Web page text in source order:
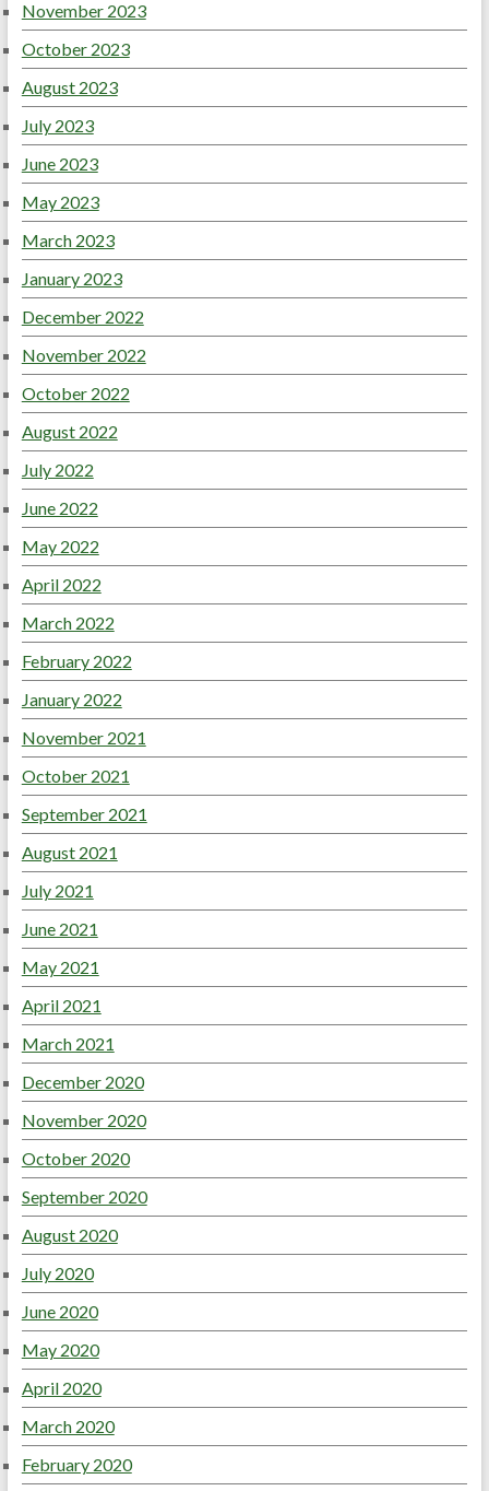
November 2023
October 2023
August 2023
July 2023
June 2023
May 2023
March 2023
January 2023
December 2022
November 2022
October 2022
August 2022
July 2022
June 2022
May 2022
April 2022
March 2022
February 2022
January 2022
November 2021
October 2021
September 2021
August 2021
July 2021
June 2021
May 2021
April 2021
March 2021
December 2020
November 2020
October 2020
September 2020
August 2020
July 2020
June 2020
May 2020
April 2020
March 2020
February 2020